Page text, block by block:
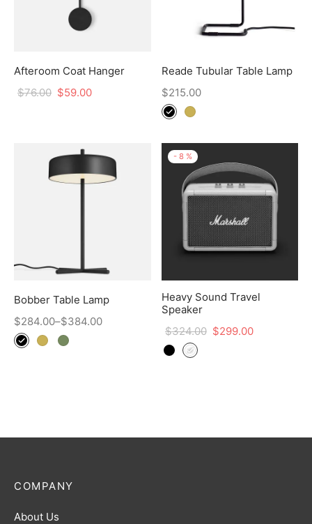
Afteroom Coat Hanger
$76.00 $59.00
Reade Tubular Table Lamp
$215.00
Bobber Table Lamp
$284.00–$384.00
- 8 %
Heavy Sound Travel
Speaker
$324.00 $299.00
COMPANY
About Us